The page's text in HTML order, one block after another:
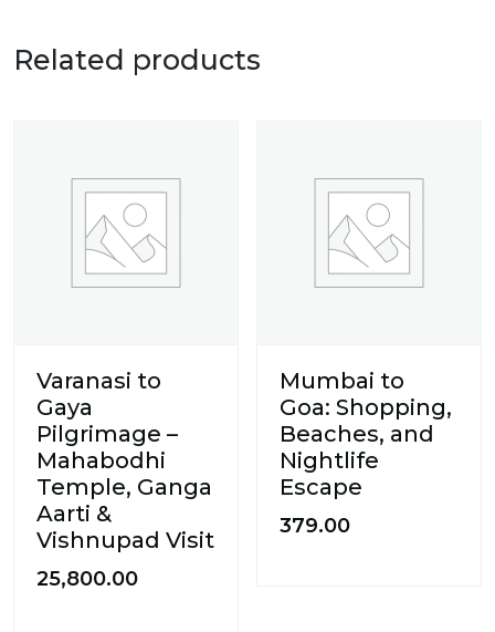
Related products
Varanasi to
Gaya
Pilgrimage –
Mahabodhi
Temple, Ganga
Aarti &
Vishnupad Visit
25,800.00
Mumbai to
Goa: Shopping,
Beaches, and
Nightlife
Escape
379.00